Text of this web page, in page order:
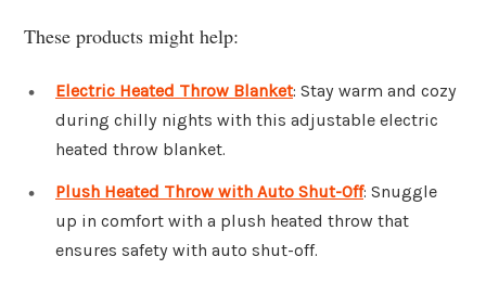
These products might help:
Electric Heated Throw Blanket: Stay warm and cozy
during chilly nights with this adjustable electric
heated throw blanket.
Plush Heated Throw with Auto Shut-Off: Snuggle
up in comfort with a plush heated throw that
ensures safety with auto shut-off.